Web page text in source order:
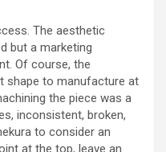
The aesthetic
but a marketing
Of course, the
shape to manufacture at
the piece was a
inconsistent, broken,
to consider an
at the top, leave an